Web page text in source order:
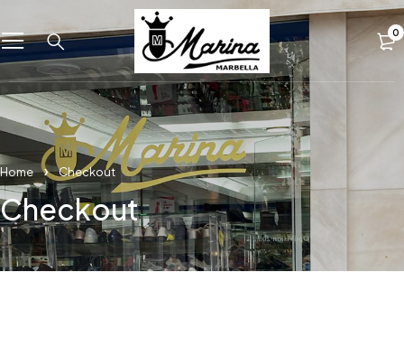
0
Home Checkout
Checkout